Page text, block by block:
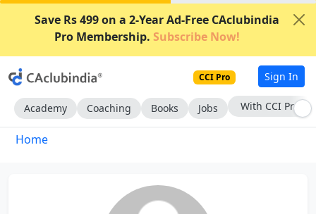
Save Rs 499 on a 2-Year Ad-Free CAclubindia
Pro Membership. Subscribe Now!
CCI Pro Sign In
Academy Coaching Books Jobs With CCI Pro
Home